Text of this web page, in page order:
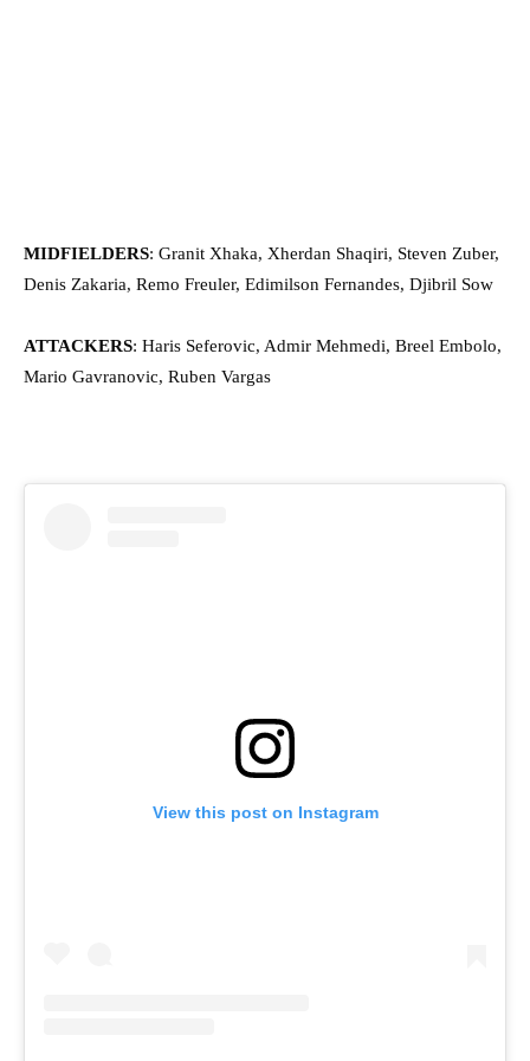
MIDFIELDERS: Granit Xhaka, Xherdan Shaqiri, Steven Zuber,
Denis Zakaria, Remo Freuler, Edimilson Fernandes, Djibril Sow
ATTACKERS: Haris Seferovic, Admir Mehmedi, Breel Embolo,
Mario Gavranovic, Ruben Vargas
View this post on Instagram